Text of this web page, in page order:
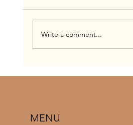
Write a comment...
MENU